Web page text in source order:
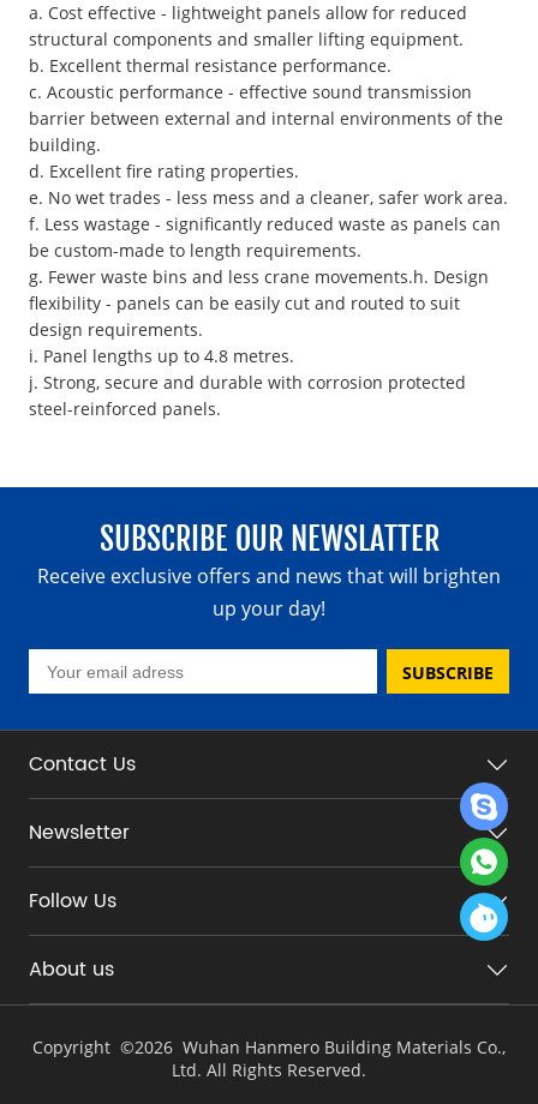
a. Cost effective - lightweight panels allow for reduced
structural components and smaller lifting equipment.
b. Excellent thermal resistance performance.
c. Acoustic performance - effective sound transmission
barrier between external and internal environments of the
building.
d. Excellent fire rating properties.
e. No wet trades - less mess and a cleaner, safer work area.
f. Less wastage - significantly reduced waste as panels can
be custom-made to length requirements.
g. Fewer waste bins and less crane movements.h. Design
flexibility - panels can be easily cut and routed to suit
design requirements.
i. Panel lengths up to 4.8 metres.
j. Strong, secure and durable with corrosion protected
steel-reinforced panels.
SUBSCRIBE OUR NEWSLATTER
Receive exclusive offers and news that will brighten
up your day!
SUBSCRIBE
Contact Us
Newsletter
Follow Us
About us
Copyright ©2026 Wuhan Hanmero Building Materials Co.,
Ltd. All Rights Reserved.